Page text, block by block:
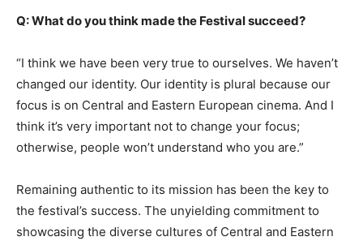
Q: What do you think made the Festival succeed?
“I think we have been very true to ourselves. We haven’t
changed our identity. Our identity is plural because our
focus is on Central and Eastern European cinema. And I
think it’s very important not to change your focus;
otherwise, people won’t understand who you are.”
Remaining authentic to its mission has been the key to
the festival’s success. The unyielding commitment to
showcasing the diverse cultures of Central and Eastern